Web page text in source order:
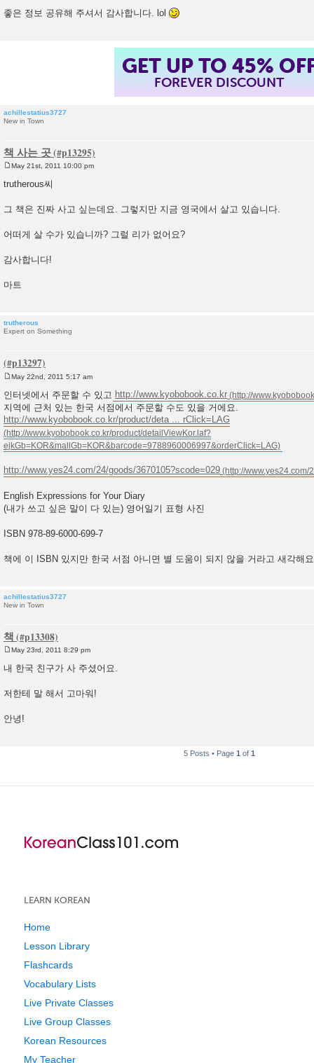
좋은 정보 공유해 주셔서 감사합니다. lol
GET UP TO 45%
FOREVER DISCOUNT
achillestatius3727
New in Town
책 사는 곳
o
s
May 21st, 2011 10:00 pm
trutherous씨
그 책은 진짜 사고 싶는데요. 그렇지만 지금 영국에서 살고 있습니다.
어떠게 살 수가 있습니까? 그럴 리가 없어요?
감사합니다!
마트
trutherous
Expert on Something
o
s
May 22nd, 2011 5:17 am
인터넷에서 주문할 수 있고 http://www.kyobobook.co.kr
지역에 근처 있는 한국 서점에서 주문할 수도 있을 거에요.
http://www.kyobobook.co.kr/product/deta ... rClick=LAG
http://www.yes24.com/24/goods/3670105?scode=029
English Expressions for Your Diary
(내가 쓰고 싶은 말이 다 있는) 영어일기 표형 사진
ISBN 978-89-6000-699-7
책에 이 ISBN 있지만 한국 서점 아니면 별 도움이 되지 않을 거라고 새각해
achillestatius3727
New in Town
책
May 23rd, 2011 8:29 pm
내 한국 친구가 사 주셨어요.
저한테 말 해서 고마워!
안녕!
5 Posts • Page 1 of 1
LEARN KOREAN
Home
Lesson Library
Flashcards
Vocabulary Lists
Live Private Classes
Live Group Classes
Korean Resources
My Teacher